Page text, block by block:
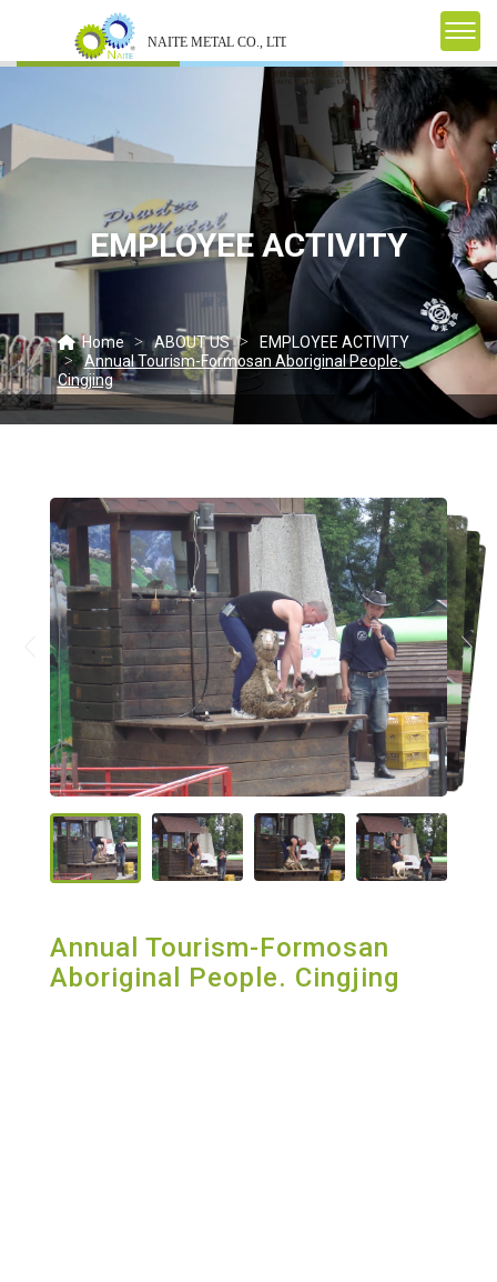
EMPLOYEE ACTIVITY
Home ABOUT US
EMPLOYEE ACTIVITY
Annual Tourism-Formosan Aboriginal People.
Cingjing
Annual Tourism-Formosan
Aboriginal People. Cingjing